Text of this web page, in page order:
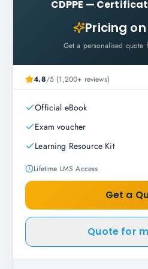
CDPPE —
Pricing
Get a personalised quote
4.8/5 (1,200+ reviews)
Official eBook
Exam voucher
Learning Resource Kit
Lifetime LMS Access
Get a
Quote for